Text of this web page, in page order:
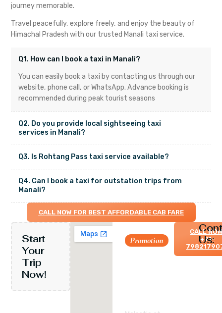
journey memorable.
Travel peacefully, explore freely, and enjoy the beauty of
Himachal Pradesh with our trusted Manali taxi service.
Q1. How can I book a taxi in Manali?
You can easily book a taxi by contacting us through our
website, phone call, or WhatsApp. Advance booking is
recommended during peak tourist seasons
Q2. Do you provide local sightseeing taxi
services in Manali?
Q3. Is Rohtang Pass taxi service available?
Q4. Can I book a taxi for outstation trips from
Manali?
CALL NOW FOR BEST AFFORDABLE CAB FARE
Start
Your
Trip
Now!
Promotion
Let’s
CALL
+91-
Us: